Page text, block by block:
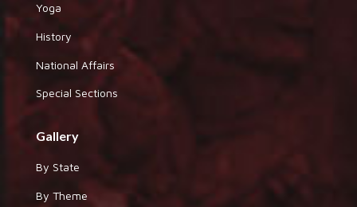
Yoga
History
National Affairs
Special Sections
Gallery
By State
By Theme